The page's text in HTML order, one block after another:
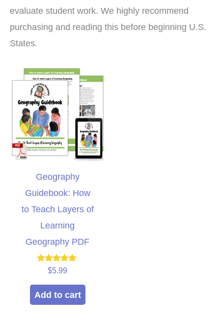
evaluate student work. We highly recommend
purchasing and reading this before beginning U.S.
States.
Geography
Guidebook: How
to Teach Layers of
Learning
Geography PDF
Rated
out of 5
$5.99
Add to cart